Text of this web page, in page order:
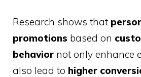
Research shows that
promotions based on
behavior not only enhance
also lead to higher